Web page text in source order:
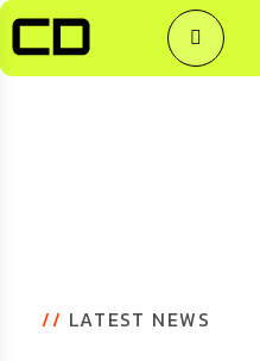
// LATEST NEWS